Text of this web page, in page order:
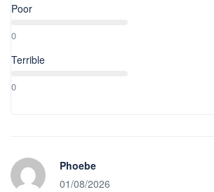
Poor
0
Terrible
0
Phoebe
01/08/2026